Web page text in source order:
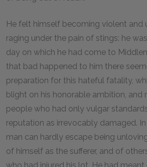
He felt himself becoming violent and
raging under the pain of stings: he
day on which he had come to
that bad happened to him there
preparation for this hateful fatality,
blight on his honorable ambition, and
people who had only vulgar
reputation as irrevocably damaged.
man can hardly escape being
of himself as the sufferer, and of